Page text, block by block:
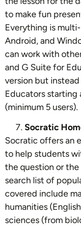
to make fun
Everything is
Android, and
can work with
and G Suite for
version but
Educators starting
(minimum 5 users).
Socratic
Socratic offers an
to help students
the question or the
search list of
covered include
humanities
sciences (from